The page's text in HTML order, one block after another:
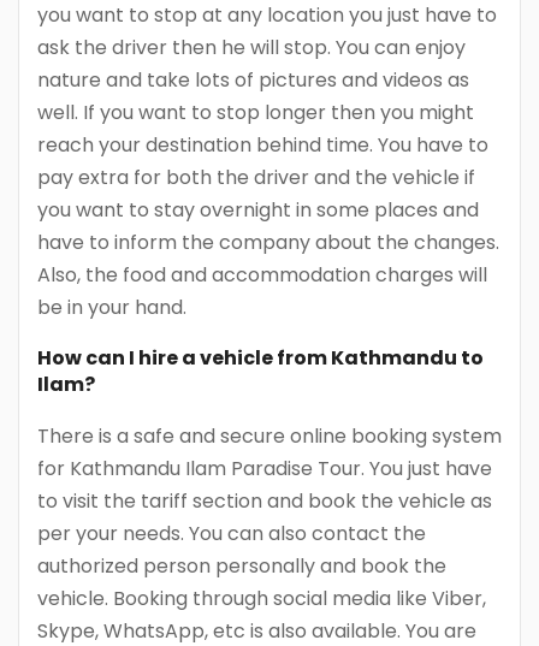
you want to stop at any location you just have to
ask the driver then he will stop. You can enjoy
nature and take lots of pictures and videos as
well. If you want to stop longer then you might
reach your destination behind time. You have to
pay extra for both the driver and the vehicle if
you want to stay overnight in some places and
have to inform the company about the changes.
Also, the food and accommodation charges will
be in your hand.
How can I hire a vehicle from Kathmandu to
Ilam?
There is a safe and secure online booking system
for Kathmandu Ilam Paradise Tour. You just have
to visit the tariff section and book the vehicle as
per your needs. You can also contact the
authorized person personally and book the
vehicle. Booking through social media like Viber,
Skype, WhatsApp, etc is also available. You are